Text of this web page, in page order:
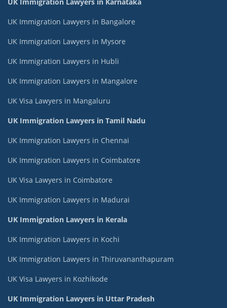
UK Immigration Lawyers in Bangalore
UK Immigration Lawyers in Mysore
UK Immigration Lawyers in Hubli
UK Immigration Lawyers in Mangalore
UK Visa Lawyers in Mangaluru
UK Immigration Lawyers in Tamil Nadu
UK Immigration Lawyers in Chennai
UK Immigration Lawyers in Coimbatore
UK Visa Lawyers in Coimbatore
UK Immigration Lawyers in Madurai
UK Immigration Lawyers in Kerala
UK Immigration Lawyers in Kochi
UK Immigration Lawyers in Thiruvananthapuram
UK Visa Lawyers in Kozhikode
UK Immigration Lawyers in Uttar Pradesh